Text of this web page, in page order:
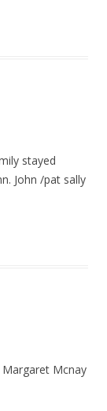
stayed
John /pat sally
Mcnay